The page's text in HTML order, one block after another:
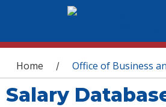
You are here
Home / Office of Business
Salary